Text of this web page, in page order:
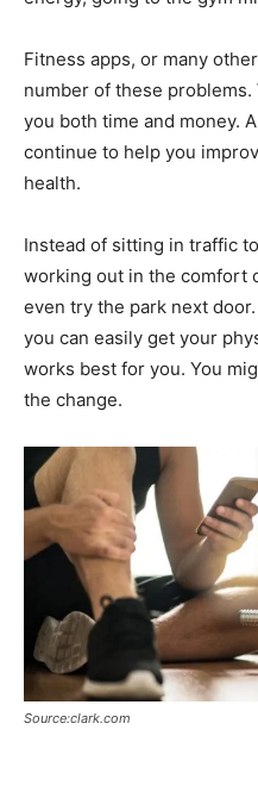
Fitness apps, or many
number of these
you both time and money.
continue to help you
health.
Instead of sitting in traffic
working out in the comfort
even try the park next
you can easily get your
works best for you. You
the change.
Source:clark.com